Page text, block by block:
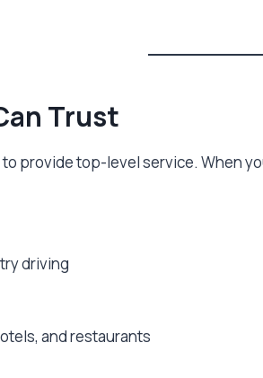
Trust
provide top-level service. When
driving
and restaurants